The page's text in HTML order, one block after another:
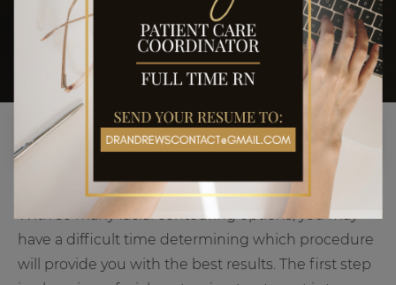
With so many facial contouring options, you may
have a difficult time determining which procedure
will provide you with the best results. The first step